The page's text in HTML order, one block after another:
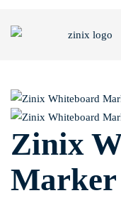
Zinix
Marker